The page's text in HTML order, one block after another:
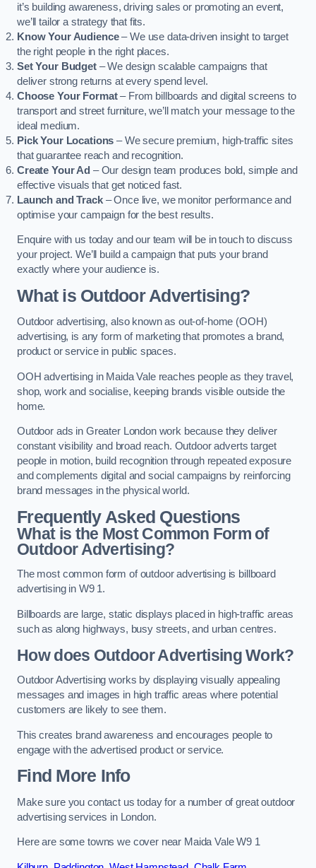
it’s building awareness, driving sales or promoting an event,
we’ll tailor a strategy that fits.
Know Your Audience– We use data-driven insight to target
the right people in the right places.
Set Your Budget– We design scalable campaigns that
deliver strong returns at every spend level.
Choose Your Format– From billboards and digital screens to
transport and street furniture, we’ll match your message to the
ideal medium.
Pick Your Locations – We secure premium, high-traffic sites
that guarantee reach and recognition.
Create Your Ad – Our design team produces bold, simple and
effective visuals that get noticed fast.
Launch and Track– Once live, we monitor performance and
optimise your campaign for the best results.
Enquire with us today and our team will be in touch to discuss
your project. We’ll build a campaign that puts your brand
exactly where your audience is.
What is Outdoor Advertising?
Outdoor advertising, also known as out-of-home (OOH)
advertising, is any form of marketing that promotes a brand,
product or service in public spaces.
OOH advertising in Maida Vale reaches people as they travel,
shop, work and socialise, keeping brands visible outside the
home.
Outdoor ads in Greater London work because they deliver
constant visibility and broad reach. Outdoor adverts target
people in motion, build recognition through repeated exposure
and complements digital and social campaigns by reinforcing
brand messages in the physical world.
Frequently Asked Questions
What is the Most Common Form of
Outdoor Advertising?
The most common form of outdoor advertising is billboard
advertising in W9 1.
Billboards are large, static displays placed in high-traffic areas
such as along highways, busy streets, and urban centres.
How does Outdoor Advertising Work?
Outdoor Advertising works by displaying visually appealing
messages and images in high traffic areas where potential
customers are likely to see them.
This creates brand awareness and encourages people to
engage with the advertised product or service.
Find More Info
Make sure you contact us today for a number of great outdoor
advertising services in London.
Here are some towns we cover near Maida Vale W9 1